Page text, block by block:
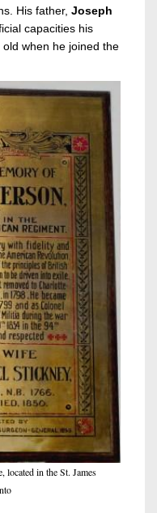
His father, Joseph
capacities his
when he joined the
located in the St. James